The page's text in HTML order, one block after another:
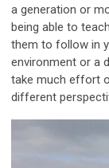
a generation or
being able to
them to follow in
environment or a
take much effort
different